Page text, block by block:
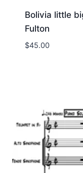
Bolivia little
Fulton
$45.00